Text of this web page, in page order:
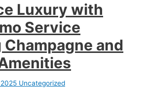
Luxury with
Service
and
Uncategorized